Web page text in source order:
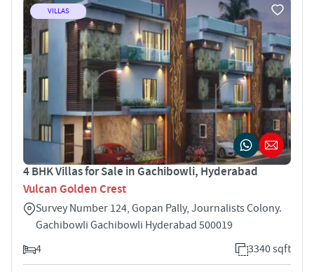
VILLAS
4 BHK Villas for Sale in Gachibowli, Hyderabad
Vulcan Golden Crest
Survey Number 124, Gopan Pally, Journalists Colony.
Gachibowli Gachibowli Hyderabad 500019
4
3340 sqft